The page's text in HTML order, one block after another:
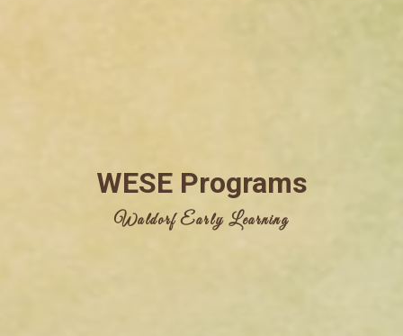
WESE Programs
Waldorf Early Learning